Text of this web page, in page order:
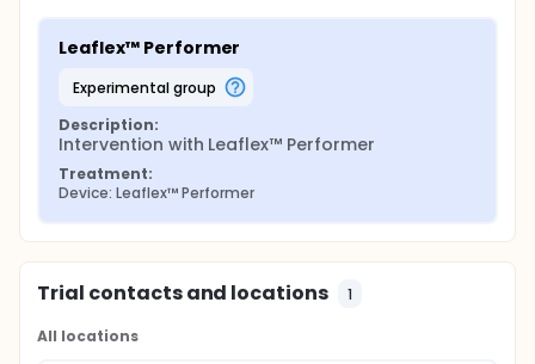
Leaflex™ Performer
experimental group
Description:
Intervention with Leaflex™ Performer
Treatment:
Device: Leaflex™ Performer
Trial contacts and locations 1
All locations